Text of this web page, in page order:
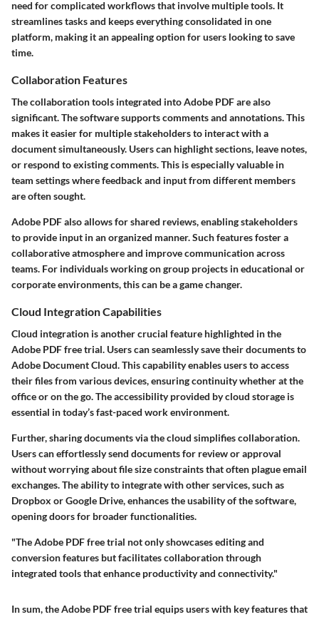
need for complicated workflows that involve multiple tools. It
streamlines tasks and keeps everything consolidated in one
platform, making it an appealing option for users looking to save
time.
Collaboration Features
The collaboration tools integrated into Adobe PDF are also
significant. The software supports comments and annotations. This
makes it easier for multiple stakeholders to interact with a
document simultaneously. Users can highlight sections, leave notes,
or respond to existing comments. This is especially valuable in
team settings where feedback and input from different members
are often sought.
Adobe PDF also allows for shared reviews, enabling stakeholders
to provide input in an organized manner. Such features foster a
collaborative atmosphere and improve communication across
teams. For individuals working on group projects in educational or
corporate environments, this can be a game changer.
Cloud Integration Capabilities
Cloud integration is another crucial feature highlighted in the
Adobe PDF free trial. Users can seamlessly save their documents to
Adobe Document Cloud. This capability enables users to access
their files from various devices, ensuring continuity whether at the
office or on the go. The accessibility provided by cloud storage is
essential in today’s fast-paced work environment.
Further, sharing documents via the cloud simplifies collaboration.
Users can effortlessly send documents for review or approval
without worrying about file size constraints that often plague email
exchanges. The ability to integrate with other services, such as
Dropbox or Google Drive, enhances the usability of the software,
opening doors for broader functionalities.
"The Adobe PDF free trial not only showcases editing and
conversion features but facilitates collaboration through
integrated tools that enhance productivity and connectivity."
In sum, the Adobe PDF free trial equips users with key features that